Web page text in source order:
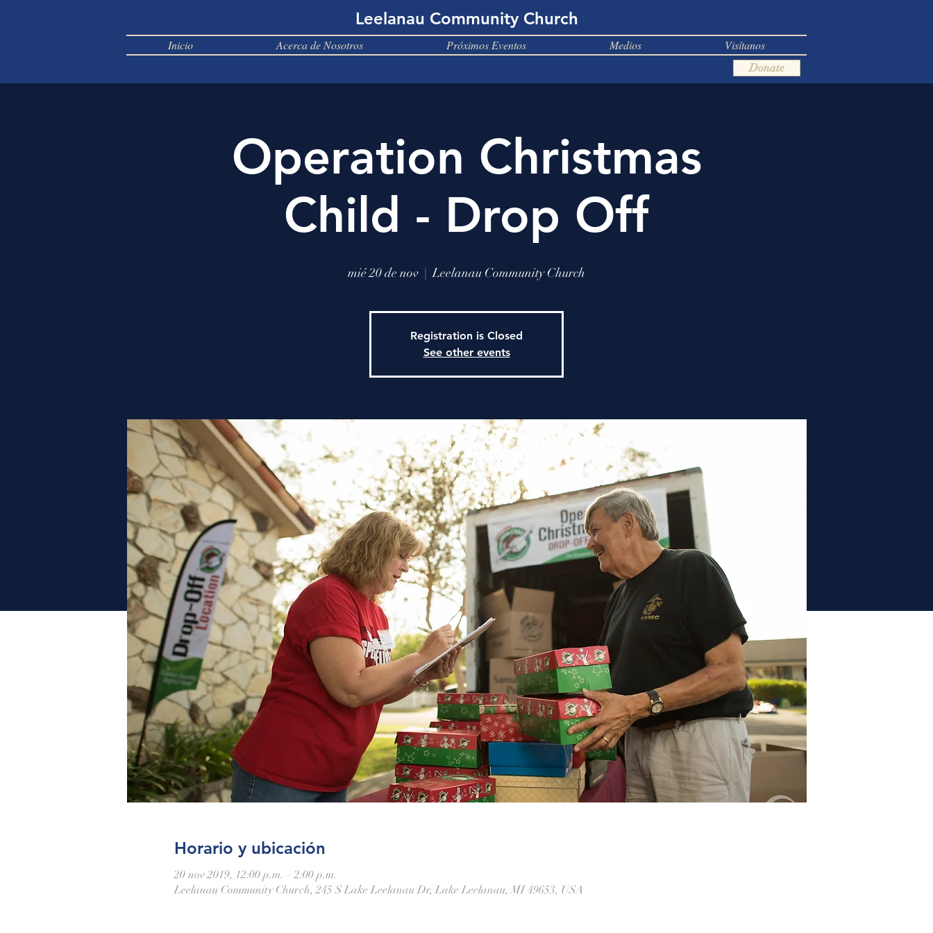
Leelanau Community Church
Inicio Acerca de Nosotros Próximos Eventos Medios Visítanos
Donate
Operation Christmas
Child - Drop Off
mié 20 de nov
  |
Leelanau Community Church
Registration is Closed
See other events
Horario y ubicación
20 nov 2019, 12:00 p.m. – 2:00 p.m.
Leelanau Community Church, 245 S Lake Leelanau Dr, Lake Leelanau, MI 49653, USA